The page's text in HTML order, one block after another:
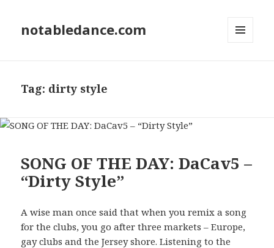
notabledance.com
Tag: dirty style
SONG OF THE DAY: DaCav5 –
“Dirty Style”
A wise man once said that when you remix a song
for the clubs, you go after three markets – Europe,
gay clubs and the Jersey shore. Listening to the